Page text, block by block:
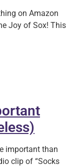
on Amazon
Joy of Sox! This
important than
clip of “Socks